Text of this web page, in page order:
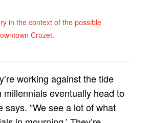
in the context of the possible
Crozet.
working against the tide
millennials eventually head to
says. “We see a lot of what